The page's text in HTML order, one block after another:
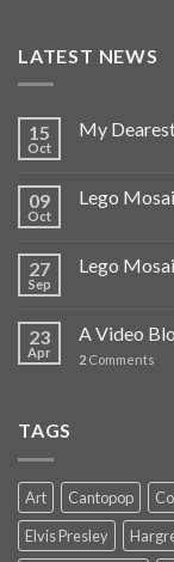
LATEST NEWS
15
Oct
My
09
Oct
Lego
27
Sep
Lego
23
Apr
A Video
2 Comments
TAGS
Art Cantopop
Elvis Presley